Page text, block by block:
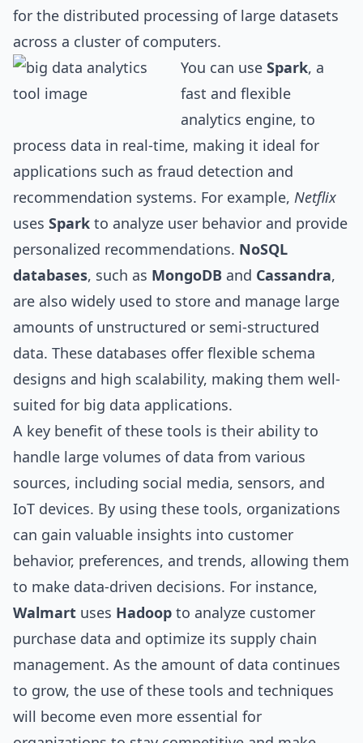
for the distributed processing of large datasets
across a cluster of computers.
You can useSpark, a
fast and flexible
analytics engine, to
process data in real-time, making it ideal for
applications such as fraud detection and
recommendation systems. For example, Netflix
uses Spark to analyze user behavior and provide
personalized recommendations. NoSQL
databases, such as MongoDB and Cassandra,
are also widely used to store and manage large
amounts of unstructured or semi-structured
data. These databases offer flexible schema
designs and high scalability, making them well-
suited for big data applications.
A key benefit of these tools is their ability to
handle large volumes of data from various
sources, including social media, sensors, and
IoT devices. By using these tools, organizations
can gain valuable insights into customer
behavior, preferences, and trends, allowing them
to make data-driven decisions. For instance,
Walmart uses Hadoop to analyze customer
purchase data and optimize its supply chain
management. As the amount of data continues
to grow, the use of these tools and techniques
will become even more essential for